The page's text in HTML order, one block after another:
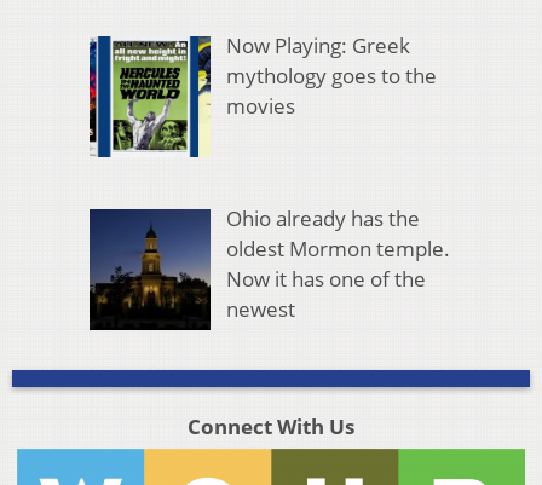
Now Playing: Greek
mythology goes to the
movies
Ohio already has the
oldest Mormon temple.
Now it has one of the
newest
Connect With Us